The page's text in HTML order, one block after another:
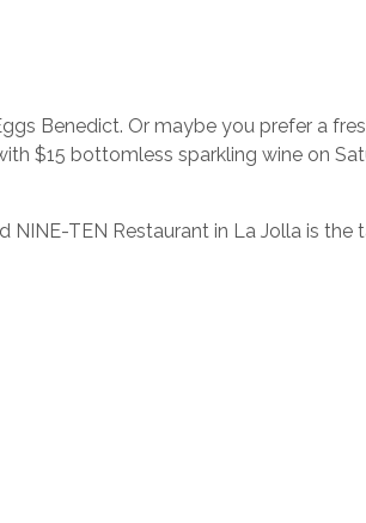
Benedict. Or maybe you prefer a
$15 bottomless sparkling wine on
TEN Restaurant in La Jolla is the